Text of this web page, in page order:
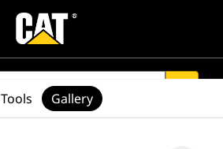
Tools Gallery